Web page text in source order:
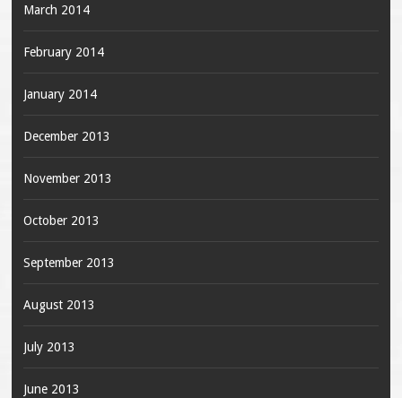
March 2014
February 2014
January 2014
December 2013
November 2013
October 2013
September 2013
August 2013
July 2013
June 2013